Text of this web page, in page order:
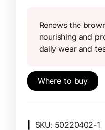
Renews the
nourishing and
daily wear and
Where to buy
SKU: 50220402-1